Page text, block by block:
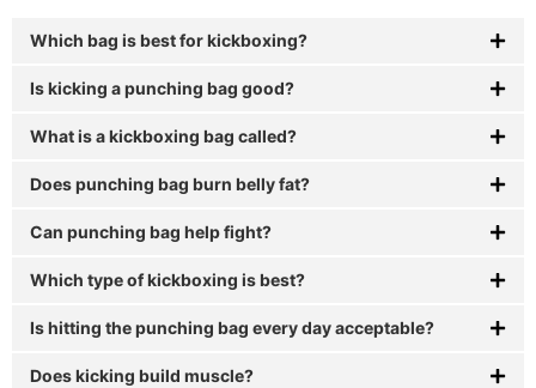
Which bag is best for kickboxing?
Is kicking a punching bag good?
What is a kickboxing bag called?
Does punching bag burn belly fat?
Can punching bag help fight?
Which type of kickboxing is best?
Is hitting the punching bag every day acceptable?
Does kicking build muscle?